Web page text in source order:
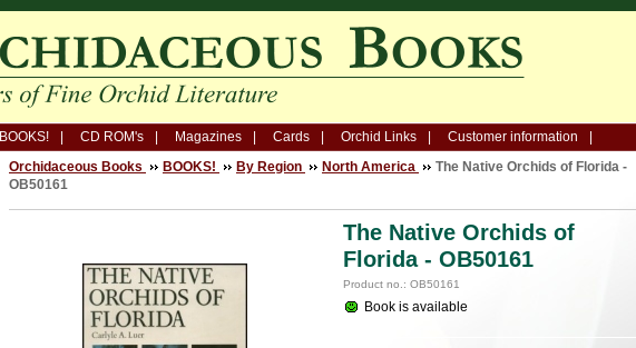
BOOKS! CD ROM's Magazines Cards Orchid Links Customer information
Orchidaceous Books BOOKS! By Region North America
The Native Orchids of Florida -
OB50161
The Native Orchids of
Florida - OB50161
Product no.: OB50161
Book is available